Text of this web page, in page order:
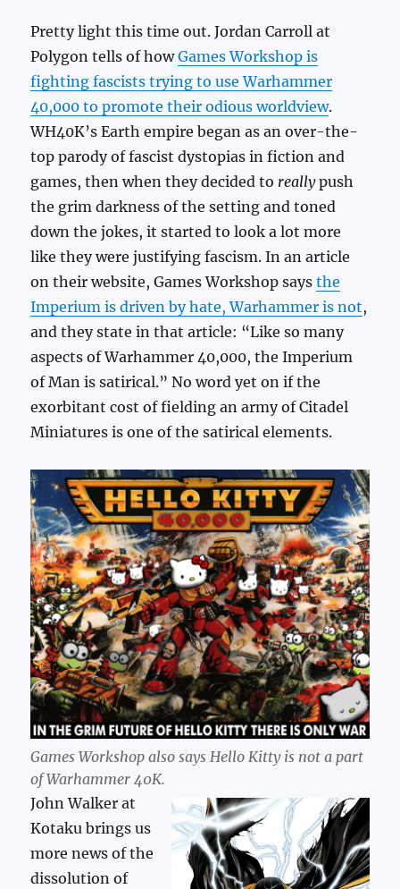
Pretty light this time out. Jordan Carroll at
Polygon tells of howGames Workshop is
fighting fascists trying to use Warhammer
40,000 to promote their odious worldview.
WH40K’s Earth empire began as an over-the-
top parody of fascist dystopias in fiction and
games, then when they decided to reallypush
the grim darkness of the setting and toned
down the jokes, it started to look a lot more
like they were justifying fascism. In an article
on their website, Games Workshop saysthe
Imperium is driven by hate, Warhammer is not,
and they state in that article: “Like so many
aspects of Warhammer 40,000, the Imperium
of Man is satirical.” No word yet on if the
exorbitant cost of fielding an army of Citadel
Miniatures is one of the satirical elements.
Games Workshop also says Hello Kitty is not a part
of Warhammer 40K.
John Walker at
Kotaku brings us
more news of the
dissolution of